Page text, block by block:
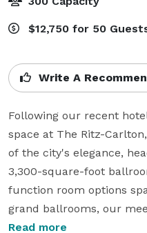
$12,750 for 50
Write A
Following our recent
space at The Ritz-
of the city's elegance,
3,300-square-foot
function room options
grand ballrooms, our
accommodate groups of
Read more